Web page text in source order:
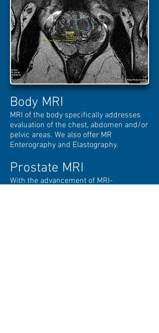
Body MRI
MRI of the body specifically addresses
evaluation of the chest, abdomen and/or
pelvic areas. We also offer MR
Enterography and Elastography.
Prostate MRI
With the advancement of MRI-